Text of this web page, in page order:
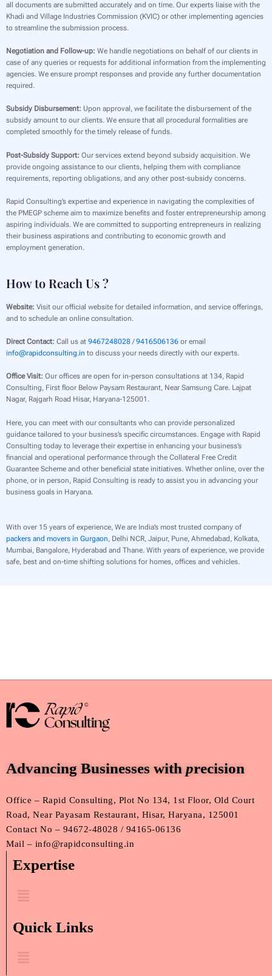
all documents are submitted accurately and on time. Our experts liaise with the
Khadi and Village Industries Commission (KVIC) or other implementing agencies
to streamline the submission process.
Negotiation and Follow-up: We handle negotiations on behalf of our clients in
case of any queries or requests for additional information from the implementing
agencies. We ensure prompt responses and provide any further documentation
required.
Subsidy Disbursement: Upon approval, we facilitate the disbursement of the
subsidy amount to our clients. We ensure that all procedural formalities are
completed smoothly for the timely release of funds.
Post-Subsidy Support: Our services extend beyond subsidy acquisition. We
provide ongoing assistance to our clients, helping them with compliance
requirements, reporting obligations, and any other post-subsidy concerns.
Rapid Consulting’s expertise and experience in navigating the complexities of
the PMEGP scheme aim to maximize benefits and foster entrepreneurship among
aspiring individuals. We are committed to supporting entrepreneurs in realizing
their business aspirations and contributing to economic growth and
employment generation.
How to Reach Us ?
Website: Visit our official website for detailed information, and service offerings,
and to schedule an online consultation.
Direct Contact: Call us at 9467248028 /9416506136 or email
info@rapidconsulting.in to discuss your needs directly with our experts.
Office Visit: Our offices are open for in-person consultations at 134, Rapid
Consulting, First floor Below Paysam Restaurant, Near Samsung Care. Lajpat
Nagar, Rajgarh Road Hisar, Haryana-125001.
Here, you can meet with our consultants who can provide personalized
guidance tailored to your business’s specific circumstances. Engage with Rapid
Consulting today to leverage their expertise in enhancing your business’s
financial and operational performance through the Collateral Free Credit
Guarantee Scheme and other beneficial state initiatives. Whether online, over the
phone, or in person, Rapid Consulting is ready to assist you in advancing your
business goals in Haryana.
With over 15 years of experience, We are India’s most trusted company of
packers and movers in Gurgaon, Delhi NCR, Jaipur, Pune, Ahmedabad, Kolkata,
Mumbai, Bangalore, Hyderabad and Thane. With years of experience, we provide
safe, best and on-time shifting solutions for homes, offices and vehicles.
Advancing Businesses with precision
Office – Rapid Consulting, Plot No 134, 1st Floor, Old Court
Road, Near Payasam Restaurant, Hisar, Haryana, 125001
Contact No – 94672-48028 / 94165-06136
Mail – info@rapidconsulting.in
Expertise
Menu
Quick Links
Menu